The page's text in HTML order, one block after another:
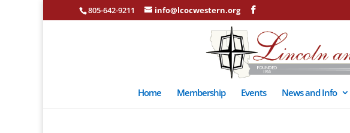
805-642-9211 info@lcocwestern.org
Home Membership Events News and Info